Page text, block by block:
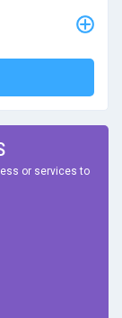
or services to